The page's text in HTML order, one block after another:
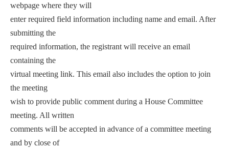
webpage where they will
enter required field information including name and email. After
submitting the
required information, the registrant will receive an email
containing the
virtual meeting link. This email also includes the option to join
the meeting
wish to provide public comment during a House Committee
meeting. All written
comments will be accepted in advance of a committee meeting
and by close of